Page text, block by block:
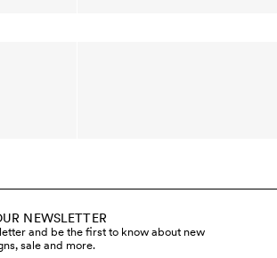
NEWSLETTER
and be the first to know about new
sale and more.